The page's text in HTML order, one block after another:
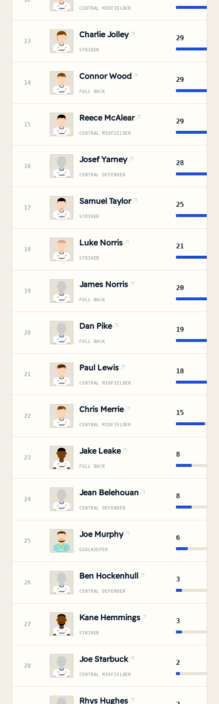
CENTRAL MIDFIELDER
13
Charlie Jolley
STRIKER
29
14
Connor Wood
FULL BACK
29
15
Reece McAlear
CENTRAL MIDFIELDER
29
16
Josef Yarney
CENTRAL DEFENDER
28
17
Samuel Taylor
STRIKER
25
18
Luke Norris
STRIKER
21
19
James Norris
FULL BACK
20
20
Dan Pike
FULL BACK
19
21
Paul Lewis
CENTRAL MIDFIELDER
18
22
Chris Merrie
CENTRAL MIDFIELDER
15
23
Jake Leake
FULL BACK
8
24
Jean Belehouan
CENTRAL DEFENDER
8
25
Joe Murphy
GOALKEEPER
6
26
Ben Hockenhull
CENTRAL DEFENDER
3
27
Kane Hemmings
STRIKER
3
28
Joe Starbuck
CENTRAL MIDFIELDER
2
Rhys Hughes